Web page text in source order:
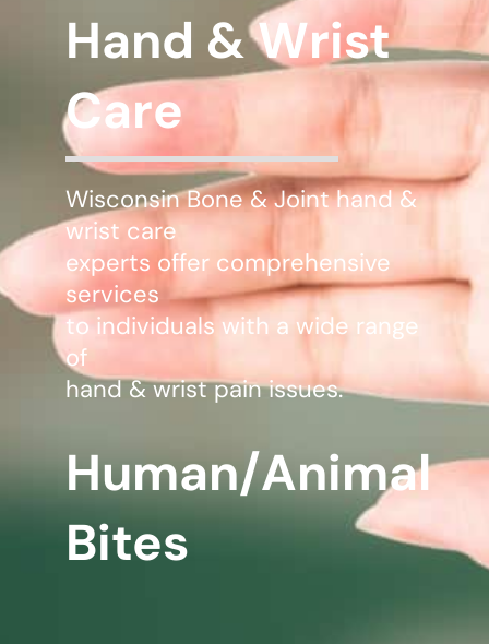
CONTACT
Hand & Wrist
Care
Wisconsin Bone & Joint hand &
wrist care
experts offer comprehensive
services
to individuals with a wide range
of
hand & wrist pain issues.
Human/Animal
Bites